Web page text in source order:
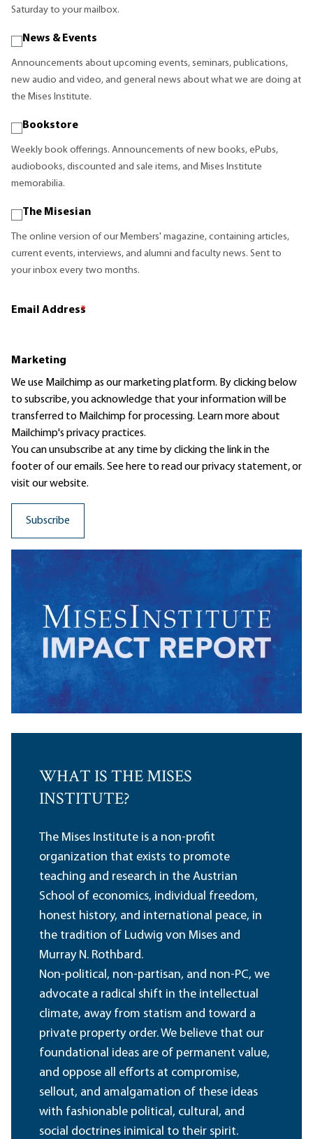
Saturday to your mailbox.
News & Events
Announcements about upcoming events, seminars, publications,
new audio and video, and general news about what we are doing at
the Mises Institute.
Bookstore
Weekly book offerings. Announcements of new books, ePubs,
audiobooks, discounted and sale items, and Mises Institute
memorabilia.
The Misesian
The online version of our Members' magazine, containing articles,
current events, interviews, and alumni and faculty news. Sent to
your inbox every two months.
Email Address
*
Marketing
We use Mailchimp as our marketing platform. By clicking below
to subscribe, you acknowledge that your information will be
transferred to Mailchimp for processing. Learn moreabout
Mailchimp's privacy practices.
You can unsubscribe at any time by clicking the link in the
footer of our emails. See here to read ourprivacy statement, or
visit our website.
WHAT IS THE MISES
INSTITUTE?
The Mises Institute is a non-profit
organization that exists to promote
teaching and research in the Austrian
School of economics, individual freedom,
honest history, and international peace, in
the tradition of Ludwig von Mises and
Murray N. Rothbard.
Non-political, non-partisan, and non-PC, we
advocate a radical shift in the intellectual
climate, away from statism and toward a
private property order. We believe that our
foundational ideas are of permanent value,
and oppose all efforts at compromise,
sellout, and amalgamation of these ideas
with fashionable political, cultural, and
social doctrines inimical to their spirit.